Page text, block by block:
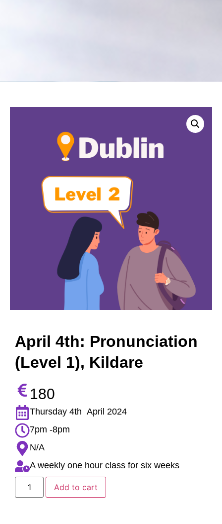
April 4th: Pronunciation
(Level 1), Kildare
180
Thursday 4th April 2024
7pm -8pm
N/A
A weekly one hour class for six weeks
Add to cart